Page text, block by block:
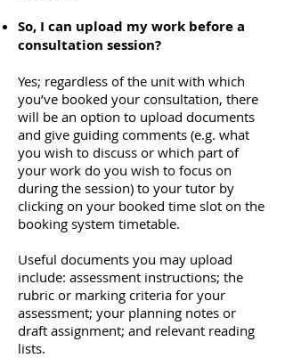
So, I can upload my work before a
consultation session?
Yes; regardless of the unit with which
you’ve booked your consultation, there
will be an option to upload documents
and give guiding comments (e.g. what
you wish to discuss or which part of
your work do you wish to focus on
during the session) to your tutor by
clicking on your booked time slot on the
booking system timetable.
Useful documents you may upload
include: assessment instructions; the
rubric or marking criteria for your
assessment; your planning notes or
draft assignment; and relevant reading
lists.